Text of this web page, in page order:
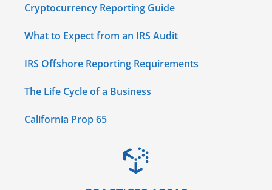
Cryptocurrency Reporting Guide
What to Expect from an IRS Audit
IRS Offshore Reporting Requirements
The Life Cycle of a Business
California Prop 65